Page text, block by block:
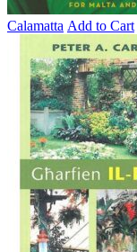
Calamatta Add to Cart
This
product
has
multiple
variants.
The
options
may
be
chosen
on
the
product
page